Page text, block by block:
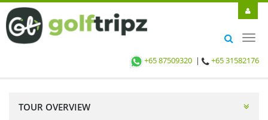
+65 87509320 | +65 31582176
TOUR OVERVIEW